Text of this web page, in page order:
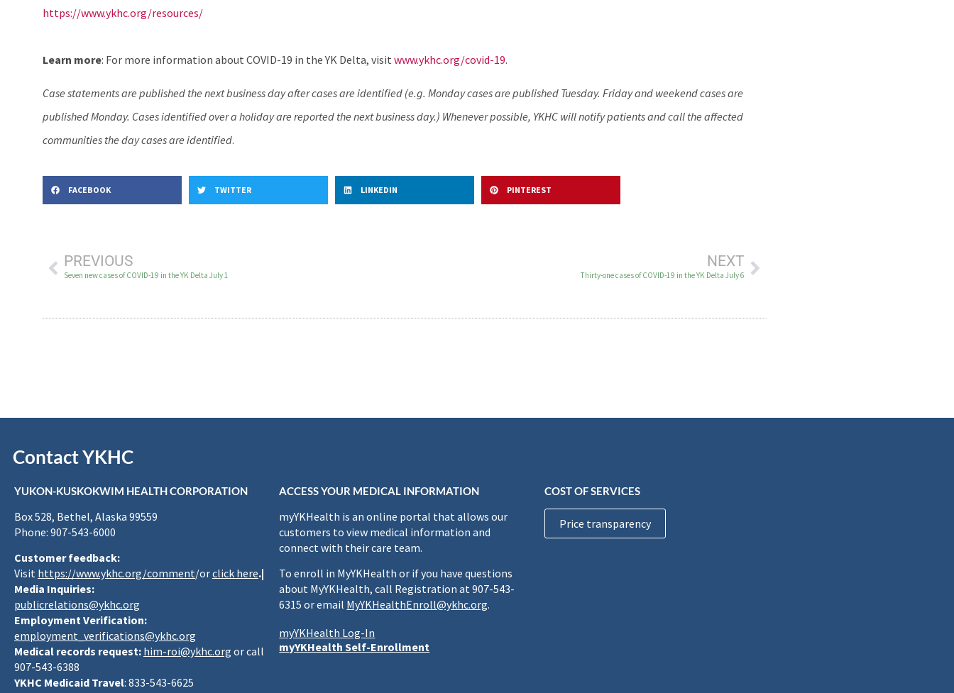
https://www.ykhc.org/resources/
Learn more: For more information about COVID-19 in the YK Delta, visit www.ykhc.org/covid-19.
Case statements are published the next business day after cases are identified (e.g. Monday cases are published Tuesday. Friday and weekend cases are
published Monday. Cases identified over a holiday are reported the next business day.) Whenever possible, YKHC will notify patients and call the affected
communities the day cases are identified.
FACEBOOK TWITTER LINKEDIN PINTEREST
PREVIOUS
Seven new cases of COVID-19 in the YK Delta July 1
NEXT
Thirty-one cases of COVID-19 in the YK Delta July 6
Contact YKHC
YUKON-KUSKOKWIM HEALTH CORPORATION
Box 528, Bethel, Alaska 99559
Phone: 907-543-6000
Customer feedback:
Visit https://www.ykhc.org/comment/orclick here.|
Media Inquiries:
publicrelations@ykhc.org
Employment Verification:
employment_verifications@ykhc.org
Medical records request: him-roi@ykhc.org or call
907-543-6388
YKHC Medicaid Travel: 833-543-6625
ACCESS YOUR MEDICAL INFORMATION
myYKHealth is an online portal that allows our
customers to view medical information and
connect with their care team.
To enroll in MyYKHealth or if you have questions
about MyYKHealth, call Registration at 907-543-
6315 or email MyYKHealthEnroll@ykhc.org.
myYKHealth Log-In
myYKHealth Self-Enrollment
COST OF SERVICES
Price transparency